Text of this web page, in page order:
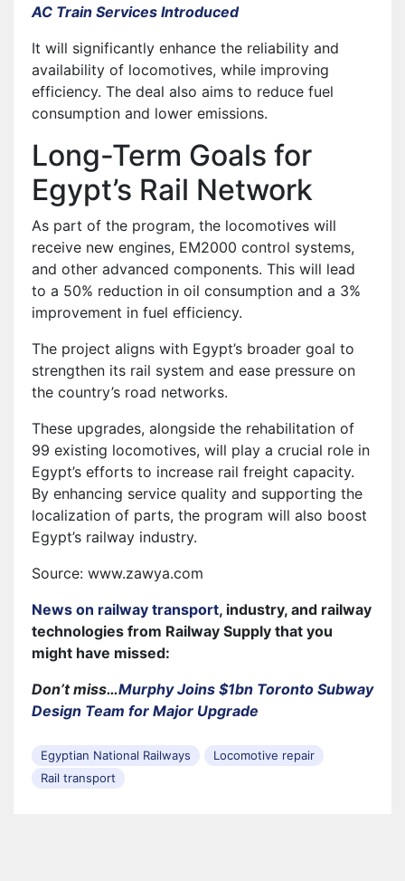
AC Train Services Introduced
It will significantly enhance the reliability and
availability of locomotives, while improving
efficiency. The deal also aims to reduce fuel
consumption and lower emissions.
Long-Term Goals for
Egypt’s Rail Network
As part of the program, the locomotives will
receive new engines, EM2000 control systems,
and other advanced components. This will lead
to a 50% reduction in oil consumption and a 3%
improvement in fuel efficiency.
The project aligns with Egypt’s broader goal to
strengthen its rail system and ease pressure on
the country’s road networks.
These upgrades, alongside the rehabilitation of
99 existing locomotives, will play a crucial role in
Egypt’s efforts to increase rail freight capacity.
By enhancing service quality and supporting the
localization of parts, the program will also boost
Egypt’s railway industry.
Source: www.zawya.com
News on railway transport, industry, and railway
technologies from Railway Supply that you
might have missed:
Don’t miss…Murphy Joins $1bn Toronto Subway
Design Team for Major Upgrade
Egyptian National Railways
Locomotive repair
Rail transport